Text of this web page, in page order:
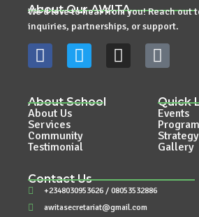
About Our AWITA
We’d love to hear from you! Reach out
inquiries, partnerships, or support.
About School
About Us
Services
Community
Testimonial
Quick
Events
Strategy
Gallery
Contact Us
+2348030953626 / 08053532886
awitasecretariat@gmail.com